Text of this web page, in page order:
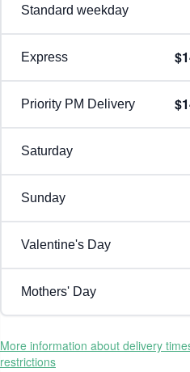
Standard weekday
Express
Priority PM Delivery
Saturday
Sunday
Valentine's Day
Mothers' Day
More information about delivery
restrictions